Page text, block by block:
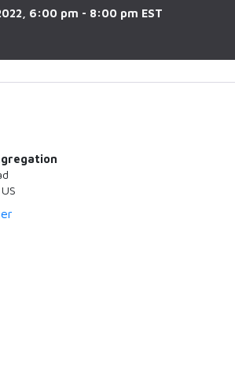
6:00 pm - 8:00 pm EST